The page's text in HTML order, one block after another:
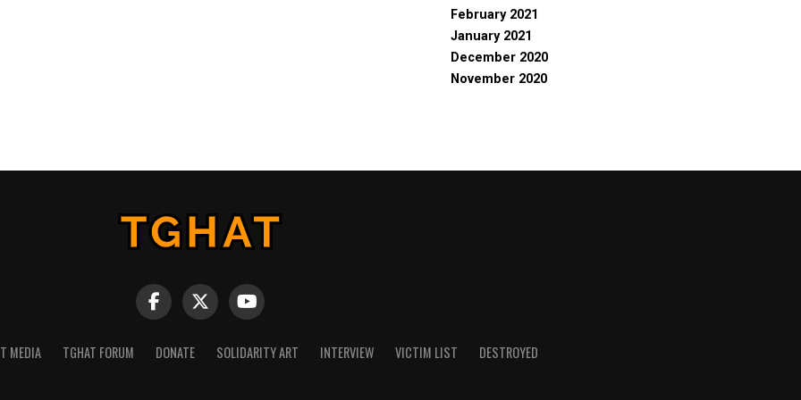
February 2021
January 2021
December 2020
November 2020
MEDIA TGHAT FORUM DONATE SOLIDARITY ART INTERVIEW VICTIM LIST DESTROYED